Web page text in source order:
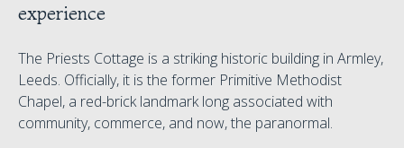
experience
The Priests Cottage is a striking historic building in Armley,
Leeds. Officially, it is the former Primitive Methodist
Chapel, a red-brick landmark long associated with
community, commerce, and now, the paranormal.